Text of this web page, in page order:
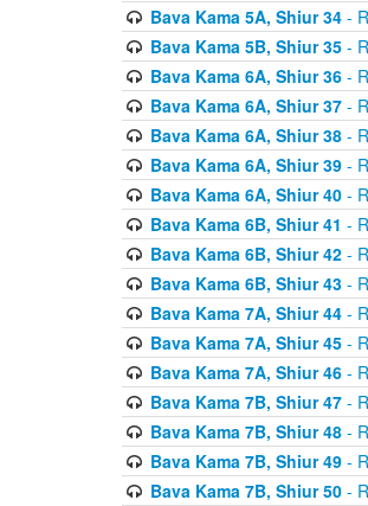
Bava Kama 5A, Shiur 34-
Bava Kama 5B, Shiur 35-
Bava Kama 6A, Shiur 36-
Bava Kama 6A, Shiur 37-
Bava Kama 6A, Shiur 38-
Bava Kama 6A, Shiur 39-
Bava Kama 6A, Shiur 40-
Bava Kama 6B, Shiur 41 -
Bava Kama 6B, Shiur 42-
Bava Kama 6B, Shiur 43-
Bava Kama 7A, Shiur 44-
Bava Kama 7A, Shiur 45-
Bava Kama 7A, Shiur 46-
Bava Kama 7B, Shiur 47-
Bava Kama 7B, Shiur 48-
Bava Kama 7B, Shiur 49-
Bava Kama 7B, Shiur 50-